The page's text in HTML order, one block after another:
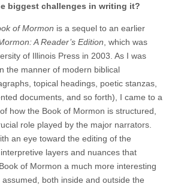
biggest challenges in writing it?
of Mormon is a sequel to an earlier
A Reader’s Edition , which was
of Illinois Press in 2003. As I was
the manner of modern biblical
topical headings, poetic stanzas,
documents, and so forth), I came to a
how the Book of Mormon is structured,
role played by the major narrators.
an eye toward the editing of the
layers and nuances that
of Mormon a much more interesting
both inside and outside the